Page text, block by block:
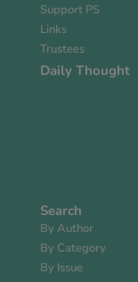
Support PS
Links
Trustees
Daily Thought
Search
By Author
By Category
By Issue